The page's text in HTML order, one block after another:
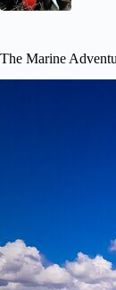
The Marine